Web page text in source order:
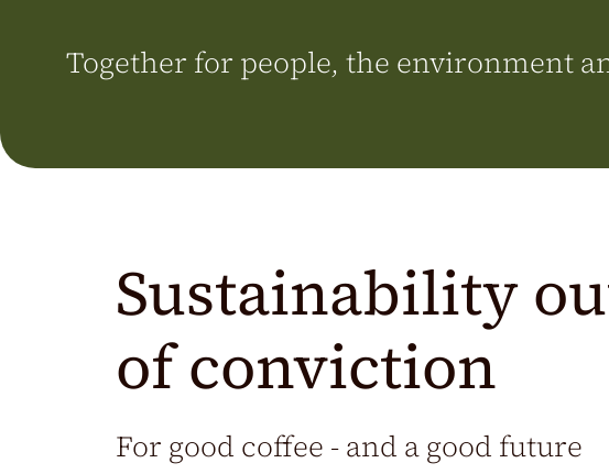
Together for people, the environment
Sustainability
of conviction
For good coffee - and a good future